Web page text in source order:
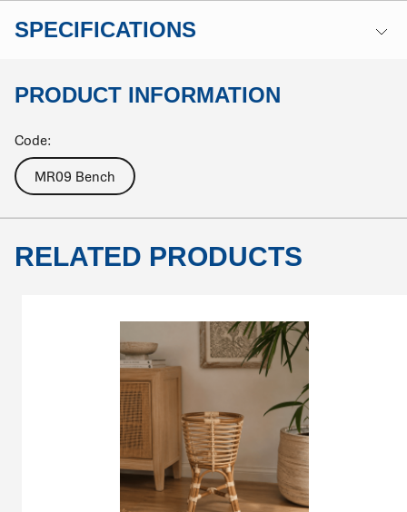
SPECIFICATIONS
PRODUCT INFORMATION
Code:
MR09 Bench
RELATED PRODUCTS